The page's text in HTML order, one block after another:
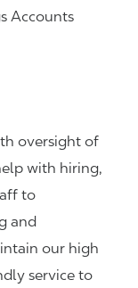
Accounts
oversight of
with hiring,
to
and
our high
service to